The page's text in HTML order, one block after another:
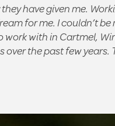
have given me.
for me. I couldn’t
with in Cartmel,
the past few years.